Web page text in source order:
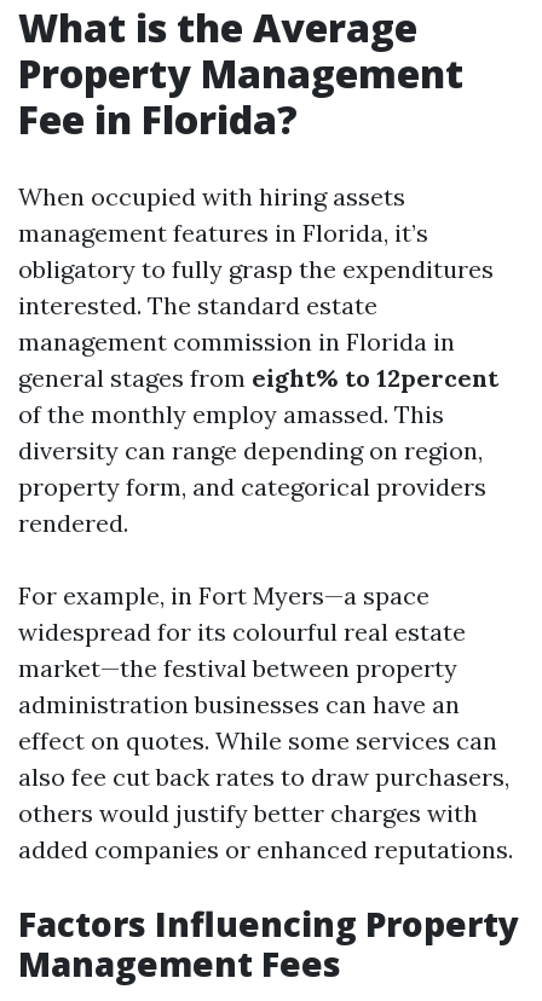
What is the Average
Property Management
Fee in Florida?
When occupied with hiring assets
management features in Florida, it’s
obligatory to fully grasp the expenditures
interested. The standard estate
management commission in Florida in
general stages from eight% to 12percent
of the monthly employ amassed. This
diversity can range depending on region,
property form, and categorical providers
rendered.
For example, in Fort Myers—a space
widespread for its colourful real estate
market—the festival between property
administration businesses can have an
effect on quotes. While some services can
also fee cut back rates to draw purchasers,
others would justify better charges with
added companies or enhanced reputations.
Factors Influencing Property
Management Fees